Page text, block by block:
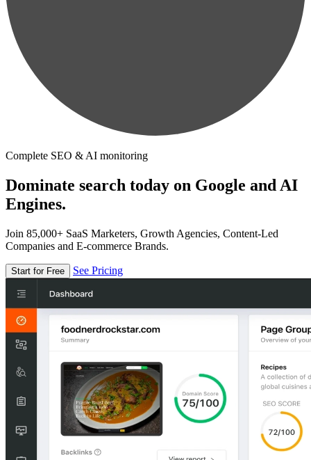
Complete SEO & AI monitoring
Dominate search today on Google and AI
Engines.
Join 85,000+ SaaS Marketers, Growth Agencies, Content-Led
Companies and E-commerce Brands.
Start for Free See Pricing